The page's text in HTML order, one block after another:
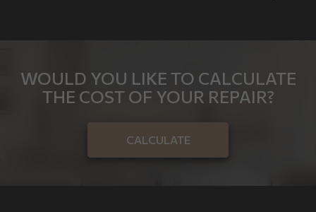
WOULD YOU LIKE TO CALCULATE
THE COST OF YOUR REPAIR?
CALCULATE